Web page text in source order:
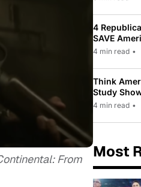
From
4
SAVE
Law
4 min read •
Think
Study
While Most
4 min read •
Most